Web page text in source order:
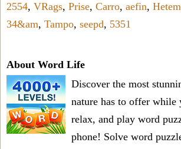
2554, VRags, Prise, Carro, aefin, Hetem
34&am, Tampo, seepd, 5351
About Word Life
Discover the most
nature has to offer while
relax, and play word
phone! Solve word